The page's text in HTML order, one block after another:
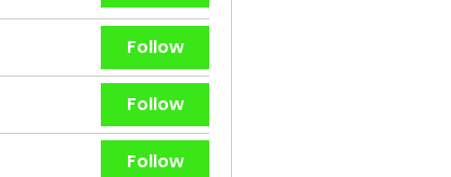
Follow
Follow
Follow